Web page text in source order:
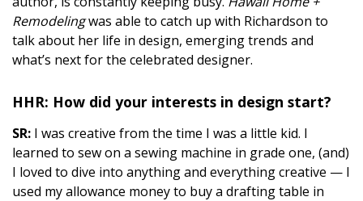
DESIGN
Interior Design
Furniture
Trends
Remodelingwas able to catch up with Richardson to
talk about her life in design, emerging trends and
what’s next for the celebrated designer.
HHR: How did your interests in design start?
SR: I was creative from the time I was a little kid. I
learned to sew on a sewing machine in grade one, (and)
I loved to dive into anything and everything creative — I
used my allowance money to buy a drafting table in